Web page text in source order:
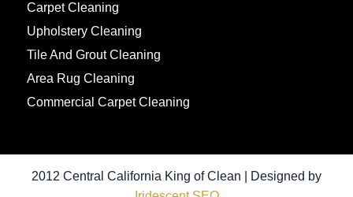
Carpet Cleaning
Upholstery Cleaning
Tile And Grout Cleaning
Area Rug Cleaning
Commercial Carpet Cleaning
2012 Central California King of Clean | Designed by